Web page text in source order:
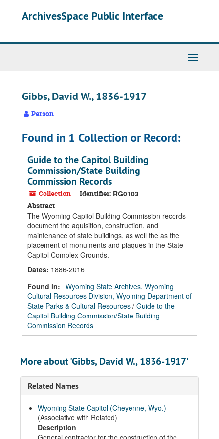
ArchivesSpace Public Interface
Toggle
Gibbs, David W., 1836-1917
Person
Found in 1 Collection or Record:
Guide to the Capitol Building
Commission/State Building
Commission Records
Collection Identifier: RG0103
Abstract
The Wyoming Capitol Building Commission records
document the aquisition, construction, and
maintenance of state buildings, as well the as the
placement of monuments and plaques in the State
Capitol Complex Grounds.
Dates: 1886-2016
Found in: Wyoming State Archives, Wyoming
Cultural Resources Division, Wyoming Department of
State Parks & Cultural Resources / Guide to the
Capitol Building Commission/State Building
Commission Records
More about 'Gibbs, David W., 1836-1917'
Related Names
Wyoming State Capitol (Cheyenne, Wyo.)
(Associative with Related)
Description
General contractor for the construction of the